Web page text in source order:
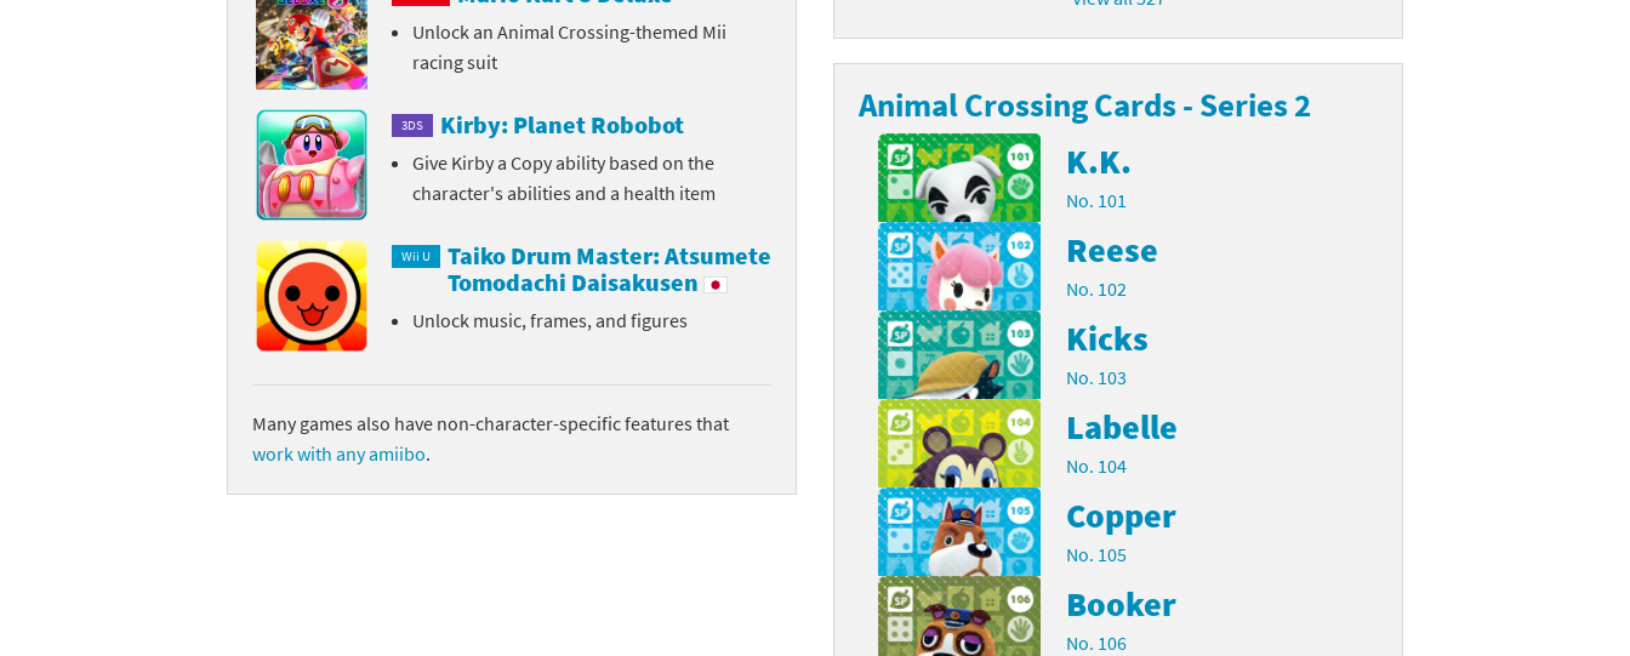
Street Fighter 6 Booster Pack series
Yu-Gi-Oh! Rush Duel Saikyo Battle Royale series
Splatoon franchise
Tekken franchise
The Legend of Zelda franchise
Wii Fit franchise
Yoshi franchise
Unlock an Animal Crossing-themed Mii
racing suit
3DS Kirby: Planet Robobot
Give Kirby a Copy ability based on the
character's abilities and a health item
Wii U
Taiko Drum Master: Atsumete
Tomodachi Daisakusen
Unlock music, frames, and figures
Many games also have non-character-specific features that
work with any amiibo.
Animal Crossing Cards - Series 2
K.K.
No. 101
Reese
No. 102
Kicks
No. 103
Labelle
No. 104
Copper
No. 105
Booker
No. 106